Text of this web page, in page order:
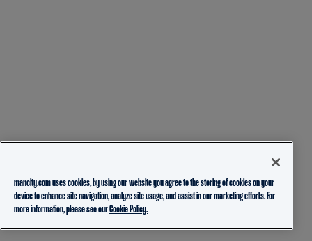
mancity.com uses cookies, by using our website you agree to the storing of cookies on your
device to enhance site navigation, analyze site usage, and assist in our marketing efforts. For
more information, please see ourCookie Policy.